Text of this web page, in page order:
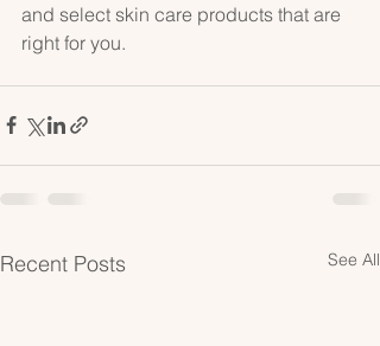
and select skin care products that are
right for you.
Recent Posts See All